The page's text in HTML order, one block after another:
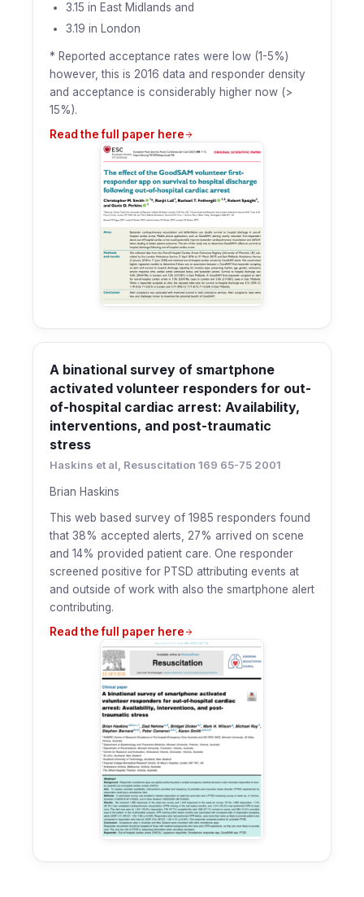
3.15 in East Midlands and
3.19 in London
* Reported acceptance rates were low (1-5%)
however, this is 2016 data and responder density
and acceptance is considerably higher now (>
15%).
Read the full paper here
A binational survey of smartphone
activated volunteer responders for out-
of-hospital cardiac arrest: Availability,
interventions, and post-traumatic
stress
Haskins et al, Resuscitation 169 65-75 2001
Brian Haskins
This web based survey of 1985 responders found
that 38% accepted alerts, 27% arrived on scene
and 14% provided patient care. One responder
screened positive for PTSD attributing events at
and outside of work with also the smartphone alert
contributing.
Read the full paper here